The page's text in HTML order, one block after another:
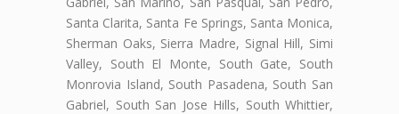
Santa Clarita, Santa Fe Springs, Santa Monica,
Sherman Oaks, Sierra Madre, Signal Hill, Simi
Valley, South El Monte, South Gate, South
Monrovia Island, South Pasadena, South San
Gabriel, South San Jose Hills, South Whittier,